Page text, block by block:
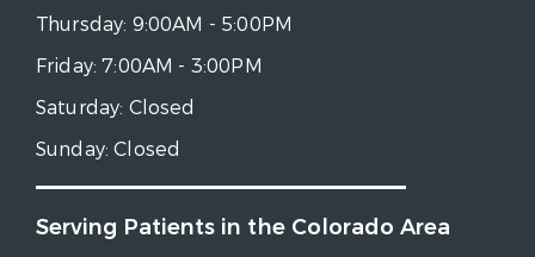
Thursday: 9:00AM - 5:00PM
Friday:7:00AM - 3:00PM
Saturday: Closed
Sunday:Closed
Serving Patients in the Colorado Area